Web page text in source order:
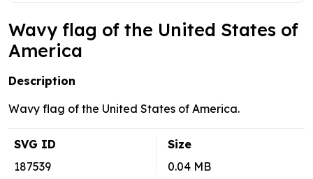
Wavy flag of the United States of
America
Description
Wavy flag of the United States of America.
SVG ID
187539
Size
0.04 MB